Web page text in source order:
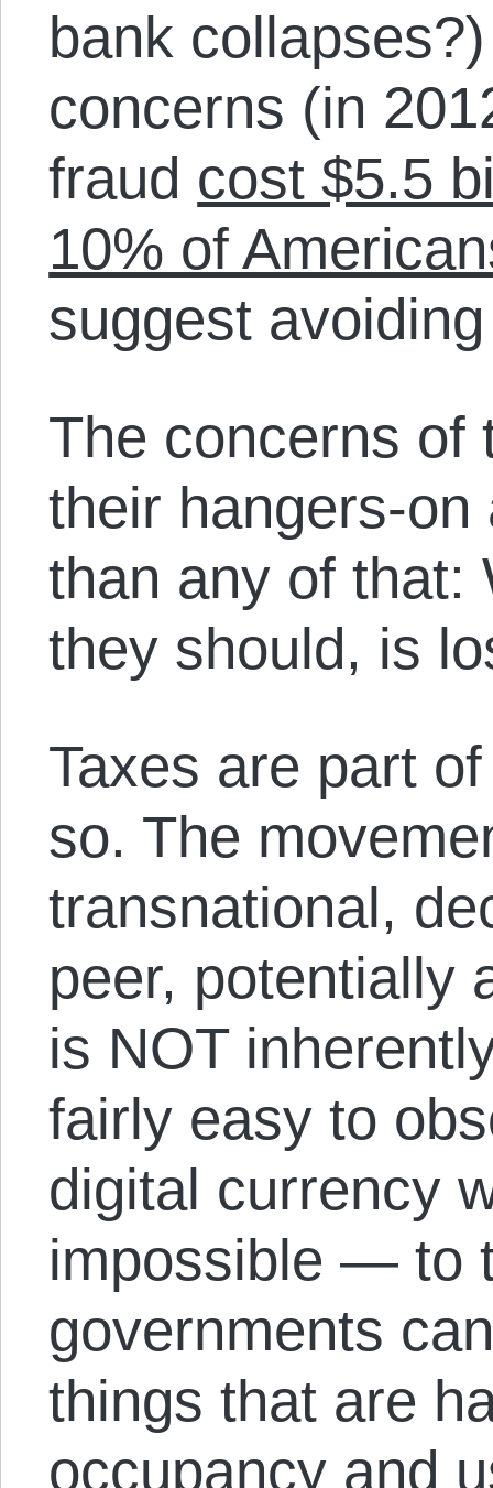
bank
concerns (in
fraud cost $5.5
10% of
suggest
The concerns of
their hangers-
than any of that:
they should, is
Taxes are part
so. The
transnational,
peer, potentially
is NOT
fairly easy to
digital currency
impossible — to
governments
things that are
occupancy and